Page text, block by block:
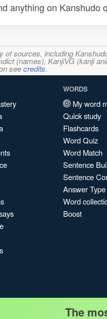
anything on Kanshudo
sources, including
(names), KanjiVG (kanji
seecredits.
WORDS
My word
Quick study
Flashcards
Word Quiz
Word Match
Sentence
Sentence
Answer Type
Word
Boost
The